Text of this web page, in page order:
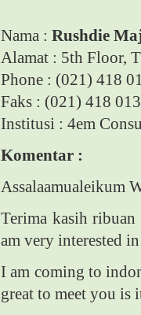
Nama : Rushdie
Alamat : 5th Floor,
Phone : (021) 418
Faks : (021) 418
Institusi : 4em
Komentar :
Assalaamualeikum
Terima kasih
am very interested
I am coming to
great to meet you is